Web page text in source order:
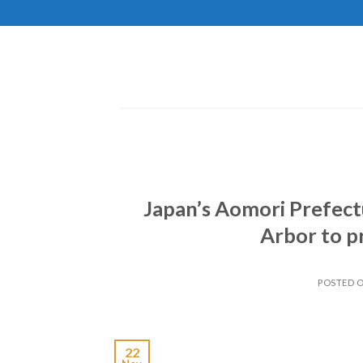
to
Japan’s Aomori
Arbor to
POSTED
22